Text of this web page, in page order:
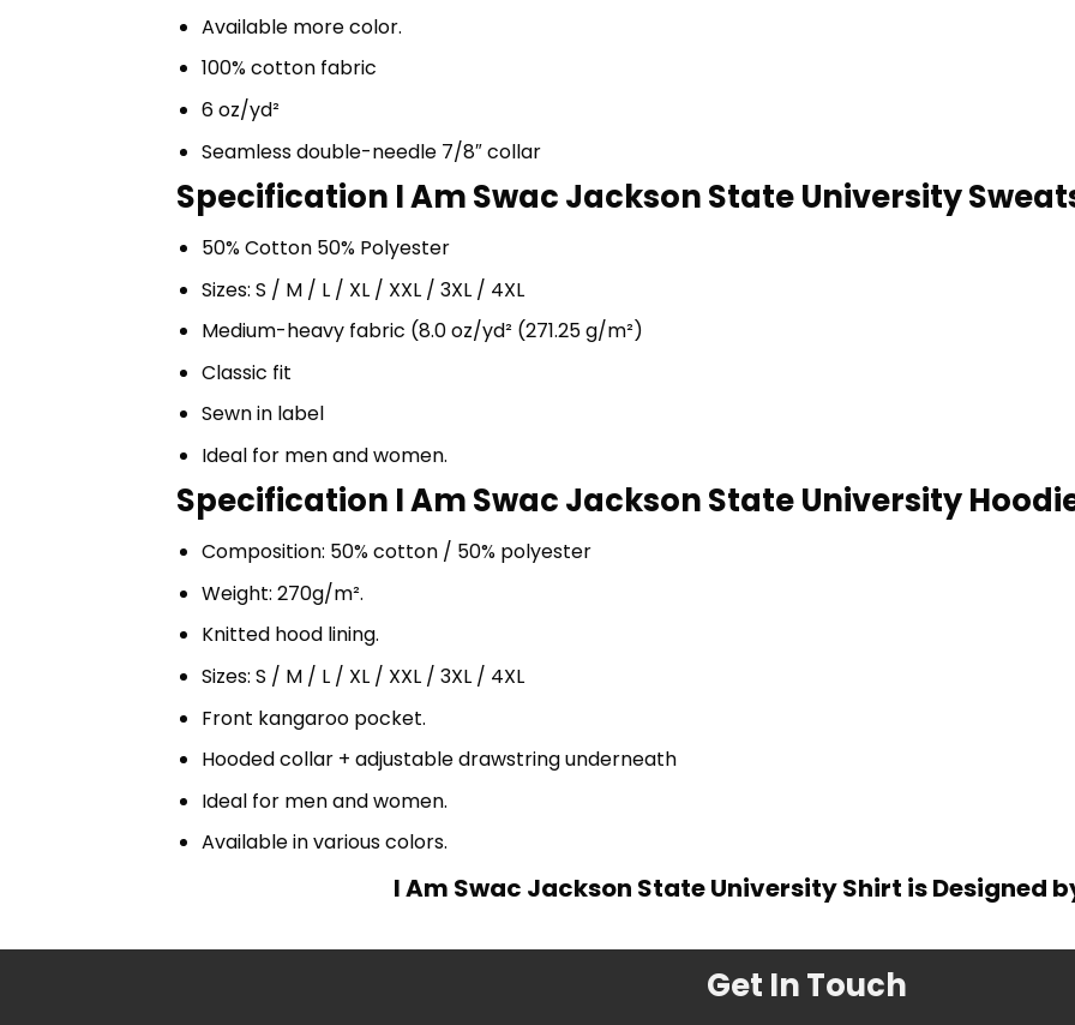
Available more color.
100% cotton fabric
6 oz/yd²
Seamless double-needle 7/8″ collar
Specification I Am Swac Jackson State University
50% Cotton 50% Polyester
Sizes: S / M / L / XL / XXL / 3XL / 4XL
Medium-heavy fabric (8.0 oz/yd² (271.25 g/m²)
Classic fit
Sewn in label
Ideal for men and women.
Specification I Am Swac Jackson State University
Composition: 50% cotton / 50% polyester
Weight: 270g/m².
Knitted hood lining.
Sizes: S / M / L / XL / XXL / 3XL / 4XL
Front kangaroo pocket.
Hooded collar + adjustable drawstring underneath
Ideal for men and women.
Available in various colors.
I Am Swac Jackson State University Shirt is Designed
Get In Touch